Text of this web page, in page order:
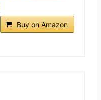
Buy on Amazon